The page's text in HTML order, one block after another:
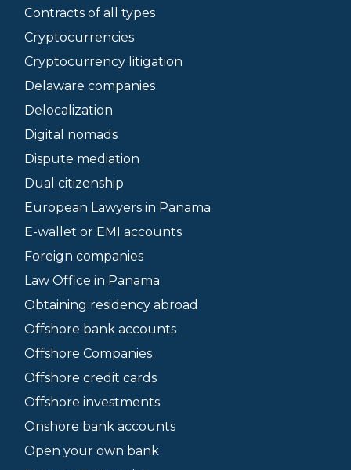
Contracts of all types
Cryptocurrencies
Cryptocurrency litigation
Delaware companies
Delocalization
Digital nomads
Dispute mediation
Dual citizenship
European Lawyers in Panama
E-wallet or EMI accounts
Foreign companies
Law Office in Panama
Obtaining residency abroad
Offshore bank accounts
Offshore Companies
Offshore credit cards
Offshore investments
Onshore bank accounts
Open your own bank